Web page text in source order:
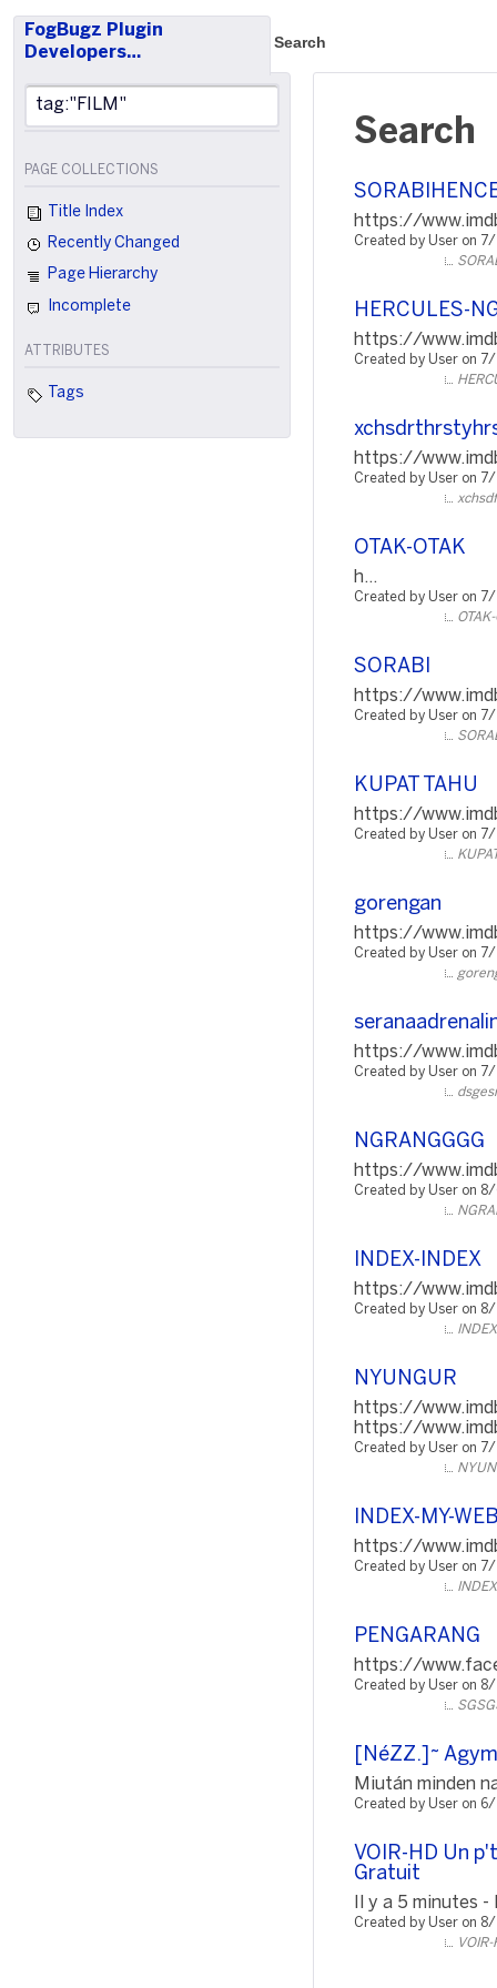
FogBugz Plugin
Developers…
Search
PAGE COLLECTIONS
Title Index
Recently Changed
Page Hierarchy
Incomplete
ATTRIBUTES
Tags
Search
https://
Created by User on
HERCULES-
https://
Created by User on 7/
https://
Created by User on
OTAK-OTAK
h...
Created by User on
SORABI
https://
Created by User on
KUPAT TAHU
https://
Created by User on 7/
gorengan
https://
Created by User on
https://
Created by User on
NGRANGGGG
https://
Created by User on
INDEX-INDEX
https://
Created by User on
NYUNGUR
https://
https://
Created by User on
INDEX-MY-
https://
Created by User on
PENGARANG
https://
Created by User on
[NéZZ.]~
Miután minden
Created by User on
VOIR-HD Un
Gratuit
Il y a 5 minutes
Created by User on